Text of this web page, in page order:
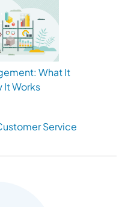
What It
It Works
Service